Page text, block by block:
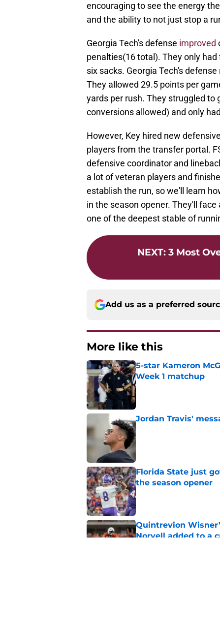
encouraging to see the energy
and the ability to not just stop a
Georgia Tech's defense improved
penalties(16 total). They only
six sacks. Georgia Tech's
They allowed 29.5 points per
yards per rush. They struggled
conversions allowed) and only
However, Key hired new
players from the transfer portal.
defensive coordinator and
a lot of veteran players and
establish the run, so we'll learn
in the season opener. They'll
one of the deepest stable of
NEXT: 3 Most
Add us as a preferred
More like this
5-star Kameron
Week 1 matchup
Published by on Invalid Date
Jordan Travis'
Published by on Invalid Date
Florida State just
the season opener
Published by on Invalid Date
Quintrevion
Norvell added to a